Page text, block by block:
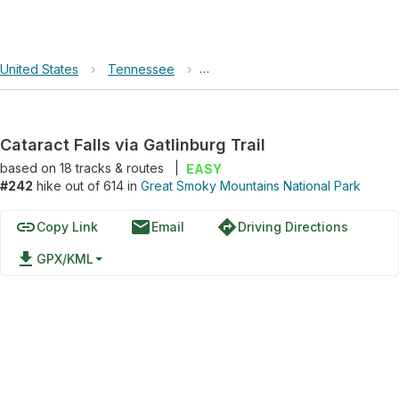
United States › Tennessee › Great Smoky Mountains National
Cataract Falls via Gatlinburg Trail
based on 18tracks & routes
EASY
#242 hike out of 614 in Great Smoky Mountains National Park
linkCopy Link emailEmail directionsDriving Directions
file_download GPX/KML